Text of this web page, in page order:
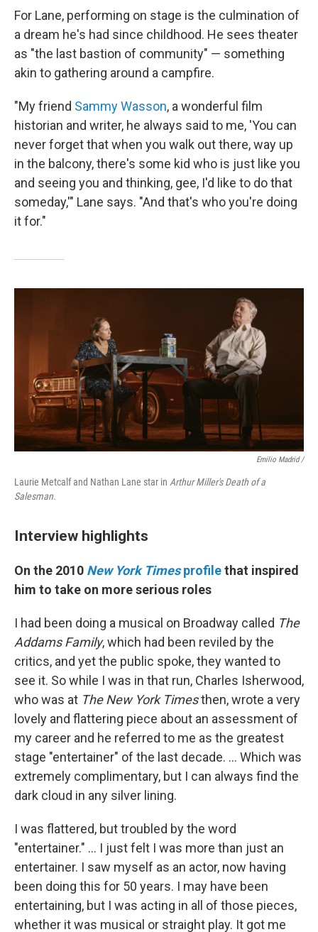
For Lane, performing on stage is the culmination of
a dream he's had since childhood. He sees theater
as "the last bastion of community" — something
akin to gathering around a campfire.
"My friend Sammy Wasson, a wonderful film
historian and writer, he always said to me, 'You can
never forget that when you walk out there, way up
in the balcony, there's some kid who is just like you
and seeing you and thinking, gee, I'd like to do that
someday,'" Lane says. "And that's who you're doing
it for."
Emilio Madrid /
Laurie Metcalf and Nathan Lane star in Arthur Miller's Death of a
Salesman.
Interview highlights
On the 2010 New York Timesprofilethat inspired
him to take on more serious roles
I had been doing a musical on Broadway called The
Addams Family, which had been reviled by the
critics, and yet the public spoke, they wanted to
see it. So while I was in that run, Charles Isherwood,
who was at The New York Timesthen, wrote a very
lovely and flattering piece about an assessment of
my career and he referred to me as the greatest
stage "entertainer" of the last decade. … Which was
extremely complimentary, but I can always find the
dark cloud in any silver lining.
I was flattered, but troubled by the word
"entertainer." … I just felt I was more than just an
entertainer. I saw myself as an actor, now having
been doing this for 50 years. I may have been
entertaining, but I was acting in all of those pieces,
whether it was musical or straight play. It got me